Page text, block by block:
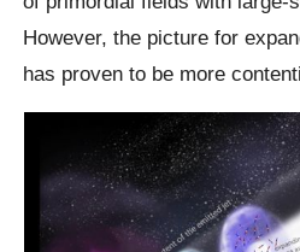
However, the picture for
has proven to be more